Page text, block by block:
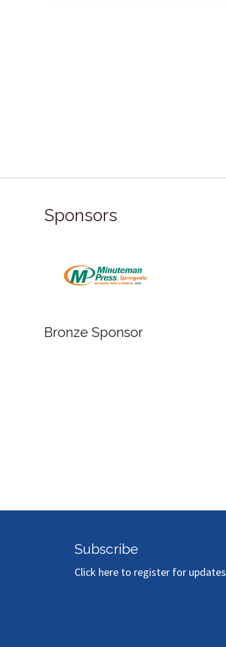
Sponsors
Bronze Sponsor
Subscribe
Click here to register for updates